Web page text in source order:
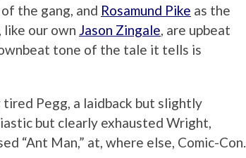
the gang, and Rosamund Pike as the
like our own Jason Zingale, are upbeat
tone of the tale it tells is
Pegg, a laidback but slightly
but clearly exhausted Wright,
“Ant Man,” at, where else, Comic-Con.